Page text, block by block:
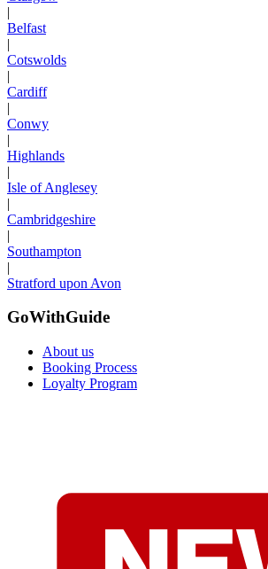
|
Belfast
|
Cotswolds
|
Cardiff
|
Conwy
|
Highlands
|
Isle of Anglesey
|
Cambridgeshire
|
Southampton
|
Stratford upon Avon
GoWithGuide
About us
Booking Process
Loyalty Program